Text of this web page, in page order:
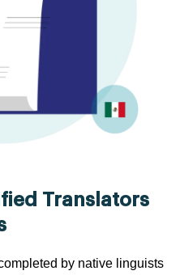
Translators
by native linguists